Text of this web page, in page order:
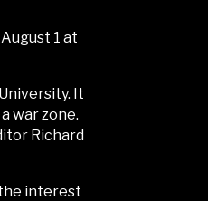
1 at
It
war zone.
Richard
interest